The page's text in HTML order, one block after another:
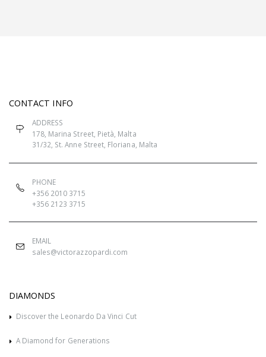
CONTACT INFO
ADDRESS
178, Marina Street, Pietà, Malta
31/32, St. Anne Street, Floriana, Malta
PHONE
+356 2010 3715
+356 2123 3715
EMAIL
sales@victorazzopardi.com
DIAMONDS
Discover the Leonardo Da Vinci Cut
A Diamond for Generations